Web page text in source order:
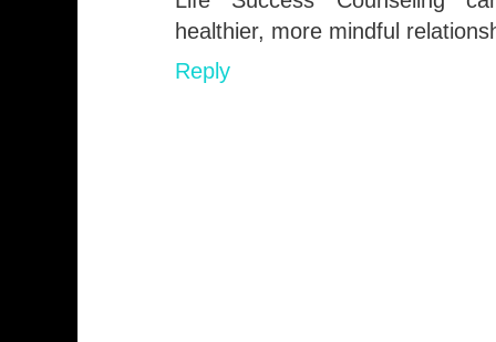
healthier, more mindful
Reply